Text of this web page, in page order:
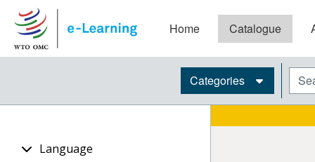
Skip to main content
Home
Catalogue
Categories
Language